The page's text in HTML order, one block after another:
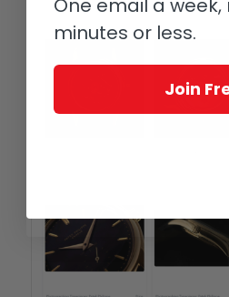
One email a week,
minutes or less.
Join